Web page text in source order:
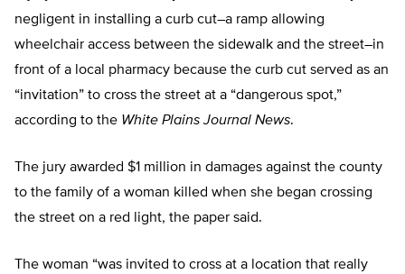
negligent in installing a curb cut–a ramp allowing
wheelchair access between the sidewalk and the street–in
front of a local pharmacy because the curb cut served as an
“invitation” to cross the street at a “dangerous spot,”
according to the White Plains Journal News.
The jury awarded $1 million in damages against the county
to the family of a woman killed when she began crossing
the street on a red light, the paper said.
The woman “was invited to cross at a location that really